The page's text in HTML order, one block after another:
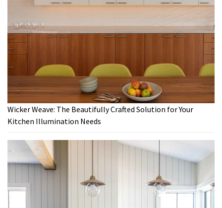
Wicker Weave: The Beautifully Crafted Solution for Your
Kitchen Illumination Needs